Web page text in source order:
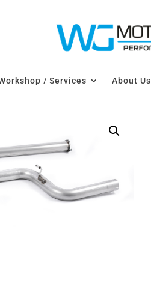
/ Services About Us